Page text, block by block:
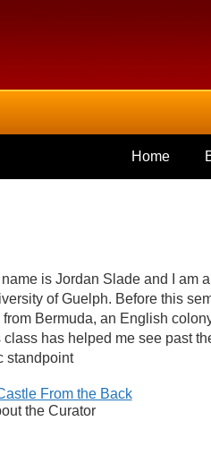
Home
is Jordan Slade and I am
of Guelph. Before this
Bermuda, an English
has helped me see past
standpoint
From the Back
the Curator